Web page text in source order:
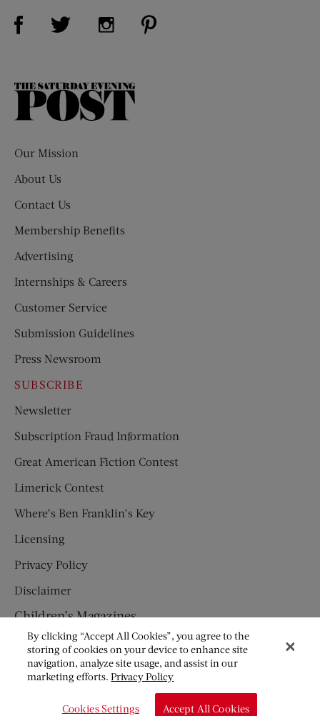
Visit Us on Facebook (opens new window)
Visit Us on Twitter (opens new window)
Visit Us on Instagram (opens new
The
Our Mission
About Us
Contact Us
Membership Benefits
Advertising
Internships & Careers
Customer Service
Submission Guidelines
Press Newsroom
SUBSCRIBE
Newsletter
Subscription Fraud Information
Great American Fiction Contest
Limerick Contest
Where’s Ben Franklin’s Key
Licensing
Privacy Policy
Disclaimer
Children’s Magazines
HUMPTY DUMPTY
JACK AND JILL
By clicking “Accept All Cookies”, you agree to the
storing of cookies on your device to enhance site
navigation, analyze site usage, and assist in our
marketing efforts.Privacy Policy
Cookies Settings Accept All Cookies